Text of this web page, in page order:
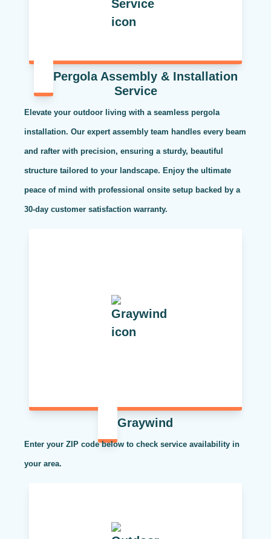
Pergola Assembly & Installation
Service
Elevate your outdoor living with a seamless pergola
installation. Our expert assembly team handles every beam
and rafter with precision, ensuring a sturdy, beautiful
structure tailored to your landscape. Enjoy the ultimate
peace of mind with professional onsite setup backed by a
30-day customer satisfaction warranty.
Graywind
Enter your ZIP code below to check service availability in
your area.